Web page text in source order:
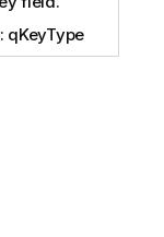
qKeyType